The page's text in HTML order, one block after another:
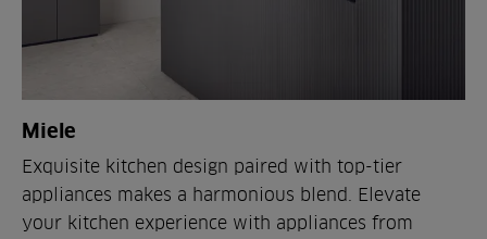
Miele
Exquisite kitchen design paired with top-tier
appliances makes a harmonious blend. Elevate
your kitchen experience with appliances from